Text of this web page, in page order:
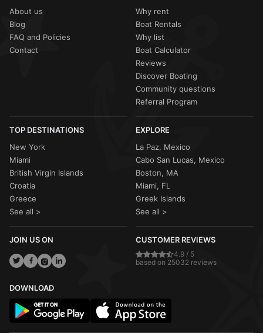
About us
Blog
FAQ and Policies
Contact
Why rent
Boat Rentals
Why list
Boat Calculator
Reviews
Discover Boating
Community questions
Referral Program
TOP DESTINATIONS
New York
Miami
British Virgin Islands
Croatia
Greece
See all >
EXPLORE
La Paz, Mexico
Cabo San Lucas, Mexico
Boston, MA
Miami, FL
Greek Islands
See all >
JOIN US ON CUSTOMER REVIEWS
4.9 / 5
based on 25032 reviews
DOWNLOAD